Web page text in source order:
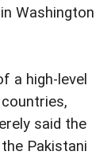
Washington
a high-level
said the
Pakistani